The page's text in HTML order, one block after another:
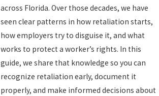
across Florida. Over those decades, we have
seen clear patterns in how retaliation starts,
how employers try to disguise it, and what
works to protect a worker’s rights. In this
guide, we share that knowledge so you can
recognize retaliation early, document it
properly, and make informed decisions about